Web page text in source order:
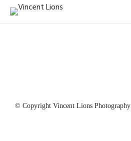
© Copyright Vincent Lions Photography